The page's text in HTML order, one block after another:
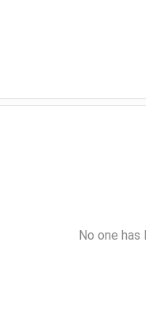
No one